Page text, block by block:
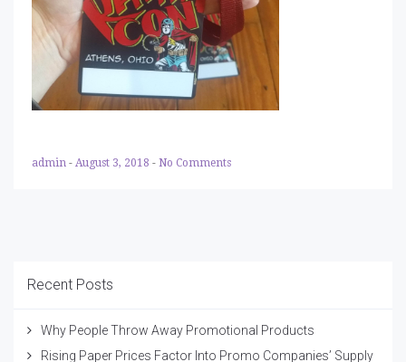
admin - August 3, 2018 - No Comments
Recent Posts
Why People Throw Away Promotional Products
Rising Paper Prices Factor Into Promo Companies’ Supply